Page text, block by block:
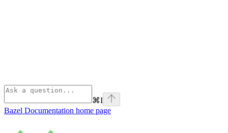
⌘I
Bazel Documentation home page